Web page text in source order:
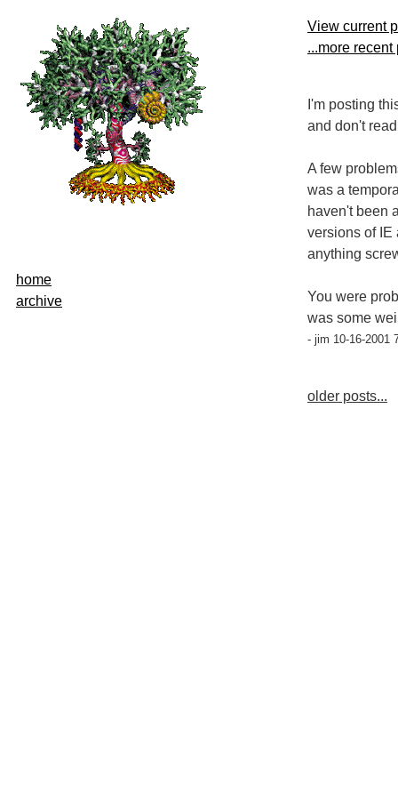
home
archive
View current
...more recent
I'm posting
and don't
A few
was a
haven't been
versions of IE
anything
You were
was some
- jim 10-16-2001
older posts...